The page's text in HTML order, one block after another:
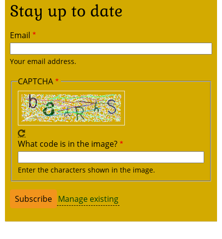
Stay up to date
Email
Your email address.
CAPTCHA
What code is in the image?
Enter the characters shown in the image.
Manage existing